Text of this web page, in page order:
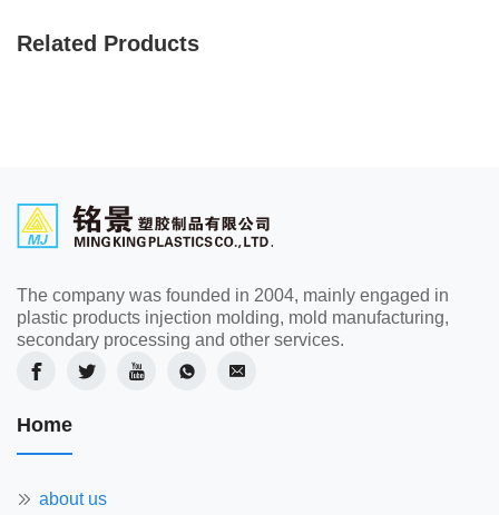
Related Products
The company was founded in 2004, mainly engaged in
plastic products injection molding, mold manufacturing,
secondary processing and other services.
Home
about us